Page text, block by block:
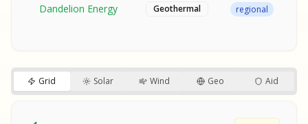
Dandelion Energy Geothermal regional
Grid Solar Wind Geo Aid
SAMPLE REPORT